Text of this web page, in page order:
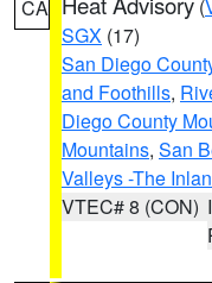
CA (
SGX (17)
San Diego
and Foothills,
Diego County
Mountains, San
Valleys -The
VTEC# 8 (CON)